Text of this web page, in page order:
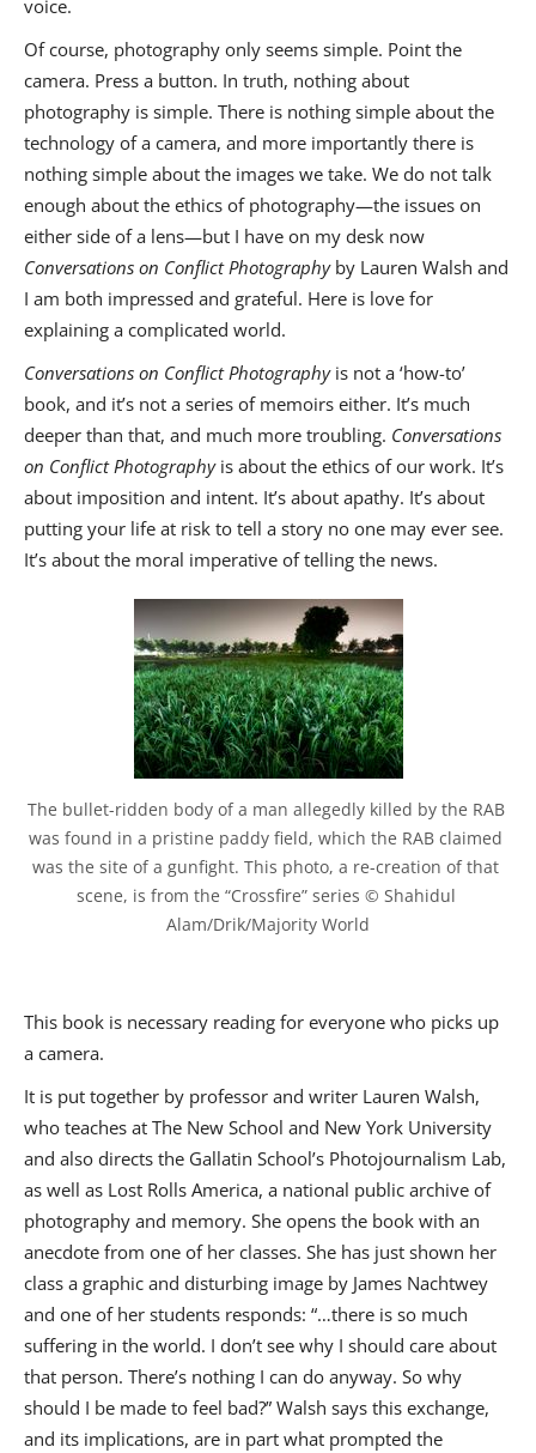
voice.
Of course, photography only seems simple. Point the
camera. Press a button. In truth, nothing about
photography is simple. There is nothing simple about the
technology of a camera, and more importantly there is
nothing simple about the images we take. We do not talk
enough about the ethics of photography—the issues on
either side of a lens—but I have on my desk now
Conversations on Conflict Photographyby Lauren Walsh and
I am both impressed and grateful. Here is love for
explaining a complicated world.
Conversations on Conflict Photographyis not a ‘how-to’
book, and it’s not a series of memoirs either. It’s much
deeper than that, and much more troubling. Conversations
on Conflict Photographyis about the ethics of our work. It’s
about imposition and intent. It’s about apathy. It’s about
putting your life at risk to tell a story no one may ever see.
It’s about the moral imperative of telling the news.
The bullet-ridden body of a man allegedly killed by the RAB
was found in a pristine paddy field, which the RAB claimed
was the site of a gunfight. This photo, a re-creation of that
scene, is from the “Crossfire” series © Shahidul
Alam/Drik/Majority World
This book is necessary reading for everyone who picks up
a camera.
It is put together by professor and writer Lauren Walsh,
who teaches at The New School and New York University
and also directs the Gallatin School’s Photojournalism Lab,
as well as Lost Rolls America, a national public archive of
photography and memory. She opens the book with an
anecdote from one of her classes. She has just shown her
class a graphic and disturbing image by James Nachtwey
and one of her students responds: “…there is so much
suffering in the world. I don’t see why I should care about
that person. There’s nothing I can do anyway. So why
should I be made to feel bad?” Walsh says this exchange,
and its implications, are in part what prompted the